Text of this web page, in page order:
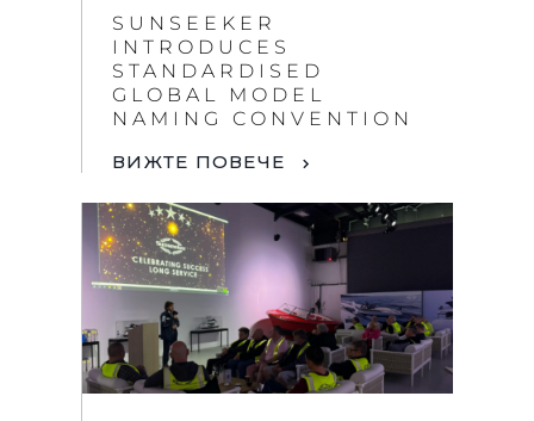
SUNSEEKER
INTRODUCES
STANDARDISED
GLOBAL MODEL
NAMING CONVENTION
ВИЖТЕ ПОВЕЧЕ